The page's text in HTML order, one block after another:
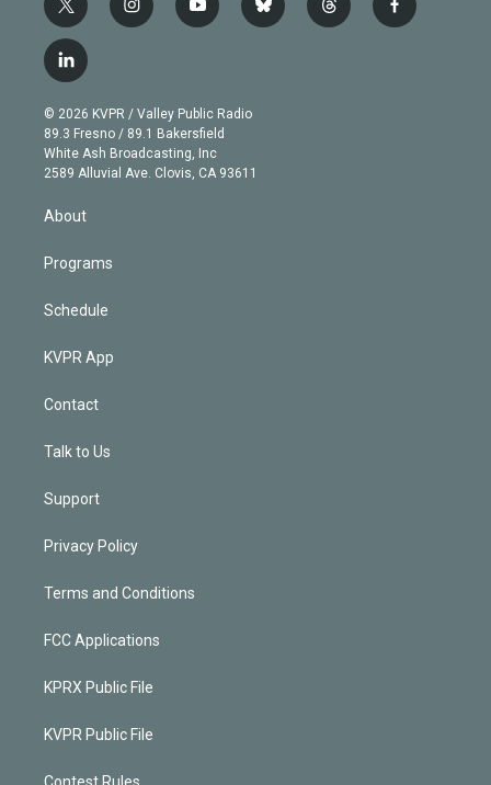
t
w
i
t
e
r
i
n
g
r
a
m
y
o
b
e
b
l
t
h
f
a
l
i
n
k
e
d
© 2026 KVPR / Valley Public Radio
89.3 Fresno / 89.1 Bakersfield
White Ash Broadcasting, Inc
2589 Alluvial Ave. Clovis, CA 93611
About
Programs
Schedule
KVPR App
Contact
Talk to Us
Support
Privacy Policy
Terms and Conditions
FCC Applications
KPRX Public File
KVPR Public File
Contest Rules